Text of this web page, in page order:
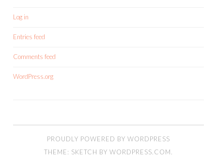
Log in
Entries feed
Comments feed
WordPress.org
PROUDLY POWERED BY WORDPRESS
THEME: SKETCH BY WORDPRESS.COM